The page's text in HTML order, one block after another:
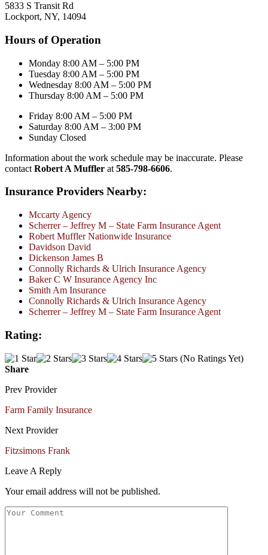
5833 S Transit Rd
Lockport, NY, 14094
Hours of Operation
Monday 8:00 AM – 5:00 PM
Tuesday 8:00 AM – 5:00 PM
Wednesday 8:00 AM – 5:00 PM
Thursday 8:00 AM – 5:00 PM
Friday 8:00 AM – 5:00 PM
Saturday 8:00 AM – 3:00 PM
Sunday Closed
Information about the work schedule may be inaccurate. Please
contact Robert A Muffler at 585-798-6606.
Insurance Providers Nearby:
Mccarty Agency
Scherrer – Jeffrey M – State Farm Insurance Agent
Robert Muffler Nationwide Insurance
Davidson David
Dickenson James B
Connolly Richards & Ulrich Insurance Agency
Baker C W Insurance Agency Inc
Smith Am Insurance
Connolly Richards & Ulrich Insurance Agency
Scherrer – Jeffrey M – State Farm Insurance Agent
Rating:
(No Ratings Yet)
Share
Prev Provider
Farm Family Insurance
Next Provider
Fitzsimons Frank
Leave A Reply
Your email address will not be published.